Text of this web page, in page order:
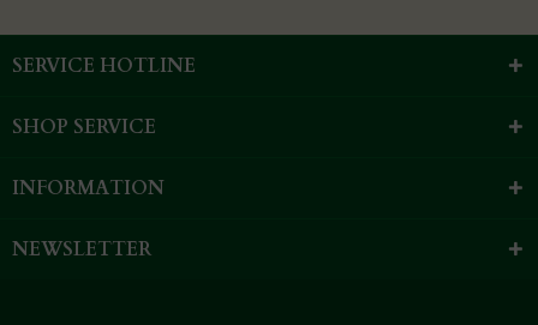
SERVICE HOTLINE
SHOP SERVICE
INFORMATION
NEWSLETTER